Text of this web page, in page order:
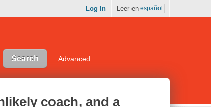
Log In Leer en español
Advanced
coach, and a